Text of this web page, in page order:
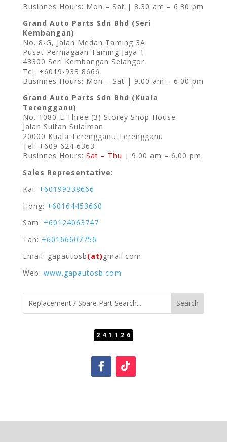
Businnes Hours: Mon – Sat | 8.30 am – 6.30 pm
Grand Auto Parts Sdn Bhd (Seri
Kembangan)
No. 8-G, Jalan Medan Taming 3A
Pusat Perniagaan Taming Jaya 1
43300 Seri Kembangan Selangor
Tel: +6019-933 8666
Businnes Hours: Mon – Sat | 9.00 am – 6.00 pm
Grand Auto Parts Sdn Bhd (Kuala
Terengganu)
No. 1080-E Three (3) Storey Shop House
Jalan Sultan Sulaiman
20000 Kuala Terengganu Terengganu
Tel: +609 624 6363
Businnes Hours: Sat – Thu | 9.00 am – 6.00 pm
Sales Representative:
Kai: +60199338666
Hong: +60164453660
Sam: +60124063747
Tan: +60166607756
Email: gapautosb(at) gmail.com
Web: www.gapautosb.com
241126